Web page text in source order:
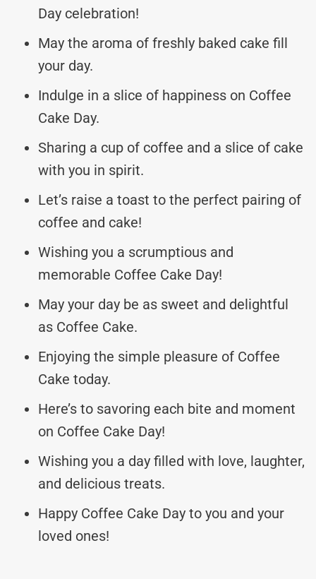
Day celebration!
May the aroma of freshly baked cake fill
your day.
Indulge in a slice of happiness on Coffee
Cake Day.
Sharing a cup of coffee and a slice of cake
with you in spirit.
Let’s raise a toast to the perfect pairing of
coffee and cake!
Wishing you a scrumptious and
memorable Coffee Cake Day!
May your day be as sweet and delightful
as Coffee Cake.
Enjoying the simple pleasure of Coffee
Cake today.
Here’s to savoring each bite and moment
on Coffee Cake Day!
Wishing you a day filled with love, laughter,
and delicious treats.
Happy Coffee Cake Day to you and your
loved ones!